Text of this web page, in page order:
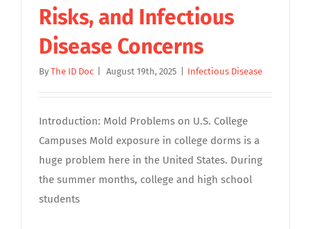
Risks, and Infectious
Disease Concerns
By The ID Doc August 19th, 2025 Infectious Disease
Introduction: Mold Problems on U.S. College
Campuses Mold exposure in college dorms is a
huge problem here in the United States. During
the summer months, college and high school
students